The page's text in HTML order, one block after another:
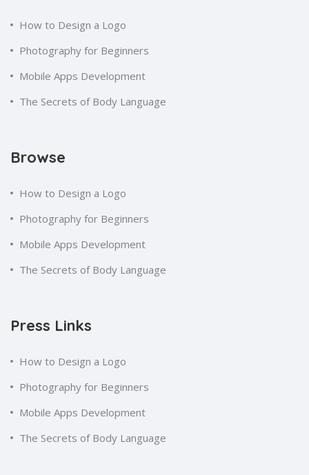
How to Design a Logo
Photography for Beginners
Mobile Apps Development
The Secrets of Body Language
Browse
How to Design a Logo
Photography for Beginners
Mobile Apps Development
The Secrets of Body Language
Press Links
How to Design a Logo
Photography for Beginners
Mobile Apps Development
The Secrets of Body Language